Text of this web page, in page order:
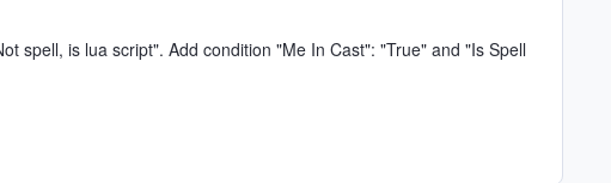
spell, is lua script". Add condition "Me In Cast": "True" and "Is Spell